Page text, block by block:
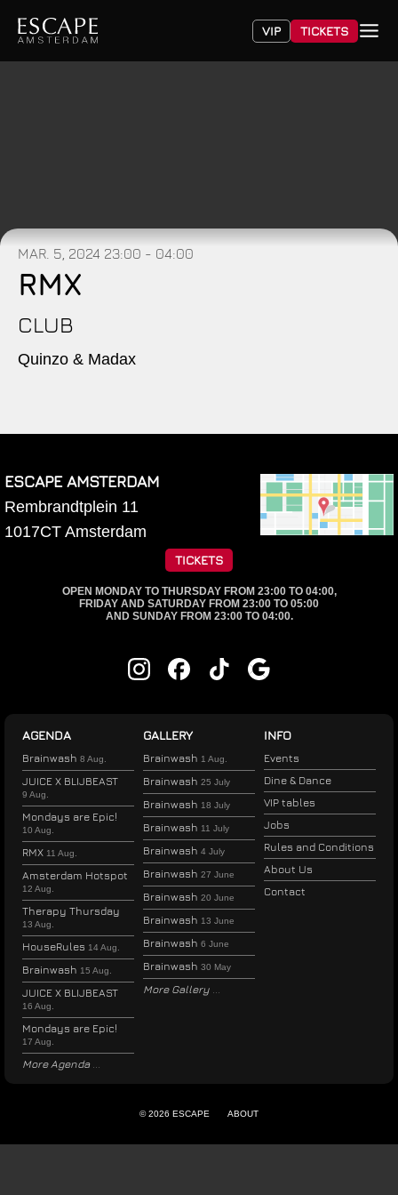
VIP TICKETS
MAR. 5, 2024 23:00 - 04:00
RMX
CLUB
Quinzo & Madax
ESCAPE AMSTERDAM
Rembrandtplein 11
1017CT Amsterdam
TICKETS
OPEN MONDAY TO THURSDAY FROM 23:00 TO 04:00,
FRIDAY AND SATURDAY FROM 23:00 TO 05:00
AND SUNDAY FROM 23:00 TO 04:00.
AGENDA
Brainwash 8 Aug.
JUICE X BLIJBEAST
9 Aug.
Mondays are Epic!
10 Aug.
RMX 11 Aug.
Amsterdam Hotspot
12 Aug.
Therapy Thursday
13 Aug.
HouseRules 14 Aug.
Brainwash 15 Aug.
JUICE X BLIJBEAST
16 Aug.
Mondays are Epic!
17 Aug.
More Agenda
GALLERY
Brainwash 1 Aug.
Brainwash 25 July
Brainwash 18 July
Brainwash 11 July
Brainwash 4 July
Brainwash 27 June
Brainwash 20 June
Brainwash 13 June
Brainwash 6 June
Brainwash 30 May
More Gallery
INFO
Events
Dine & Dance
VIP tables
Jobs
Rules and Conditions
About Us
Contact
© 2026 ESCAPE ABOUT